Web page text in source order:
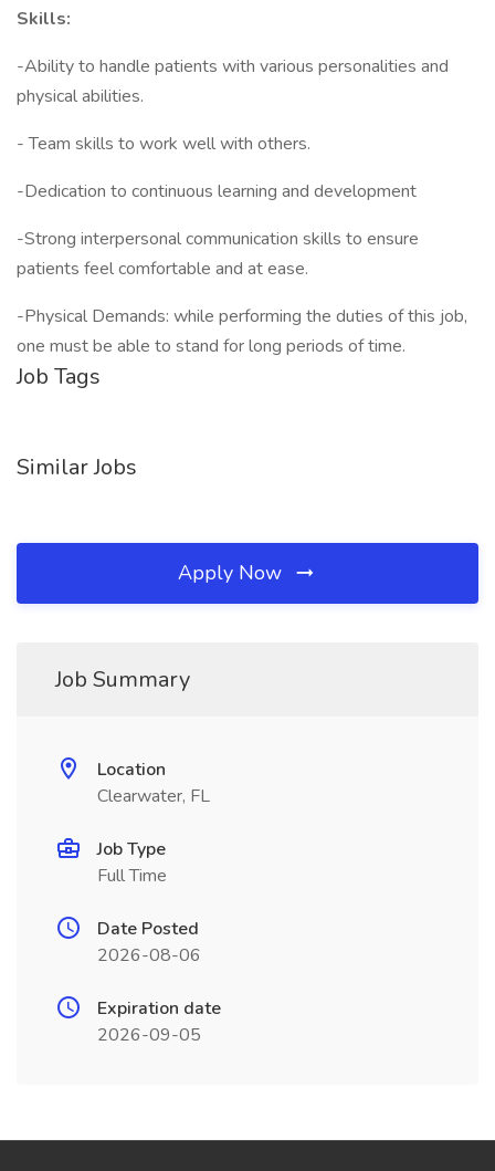
Skills:
-Ability to handle patients with various personalities and
physical abilities.
- Team skills to work well with others.
-Dedication to continuous learning and development
-Strong interpersonal communication skills to ensure
patients feel comfortable and at ease.
-Physical Demands: while performing the duties of this job,
one must be able to stand for long periods of time.
Job Tags
Similar Jobs
Apply Now
Job Summary
Location
Clearwater, FL
Job Type
Full Time
Date Posted
2026-08-06
Expiration date
2026-09-05